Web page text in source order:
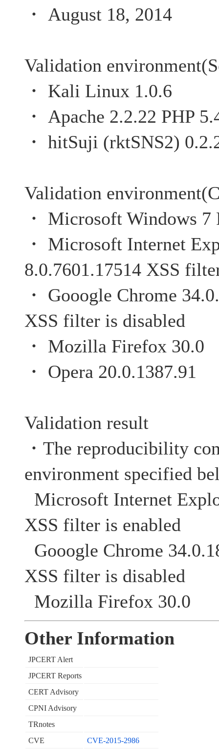
・ August 18, 2014
Validation
・ Kali Linux 1.0.6
・ Apache 2.2.22 PHP
・ hitSuji (rktSNS2)
Validation
・ Microsoft Windows 7
・ Microsoft Internet
8.0.7601.17514 XSS
・ Gooogle
XSS filter is disabled
・ Mozilla Firefox 30.0
・ Opera 20.0.1387.91
Validation result
・The reproducibility
environment specified
Microsoft Internet
XSS filter is enabled
Gooogle Chrome
XSS filter is disabled
Mozilla Firefox 30.0
Other Information
JPCERT Alert
JPCERT Reports
CERT Advisory
CPNI Advisory
TRnotes
CVE
CVE-2015-2986